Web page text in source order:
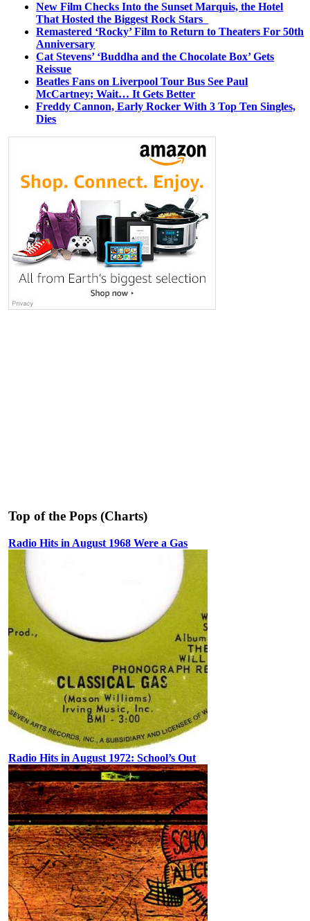
New Film Checks Into the Sunset Marquis, the Hotel
That Hosted the Biggest Rock Stars
Remastered ‘Rocky’ Film to Return to Theaters For 50th
Anniversary
Cat Stevens’ ‘Buddha and the Chocolate Box’ Gets
Reissue
Beatles Fans on Liverpool Tour Bus See Paul
McCartney; Wait… It Gets Better
Freddy Cannon, Early Rocker With 3 Top Ten Singles,
Dies
Top of the Pops (Charts)
Radio Hits in August 1968 Were a Gas
Radio Hits in August 1972: School’s Out